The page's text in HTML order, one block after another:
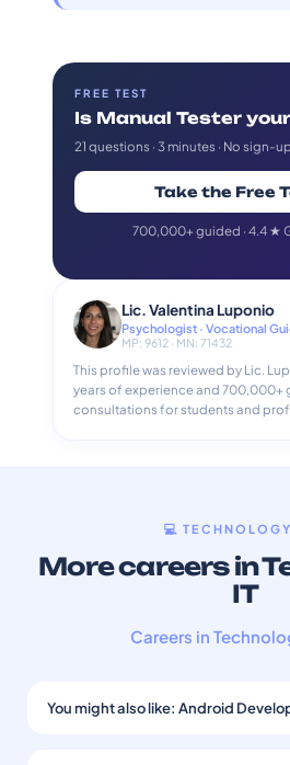
FREE TEST
Is Manual Tester
21 questions · 3 minutes · No sign-up
Take the Free
700,000+ guided · 4.4 ★
Lic. Valentina Luponio
Psychologist · Vocational
MP: 9612 · MN: 71432
This profile was reviewed by Lic.
years of experience and 700,000+
consultations for students and
💻
More careers in
IT
Careers in
You might also like: Android